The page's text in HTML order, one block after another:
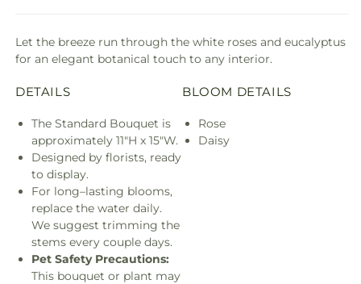
Let the breeze run through the white roses and eucalyptus
for an elegant botanical touch to any interior.
DETAILS
The Standard Bouquet is
approximately 11"H x 15"W.
Designed by florists, ready
to display.
For long–lasting blooms,
replace the water daily.
We suggest trimming the
stems every couple days.
Pet Safety Precautions:
This bouquet or plant may
BLOOM DETAILS
Rose
Daisy